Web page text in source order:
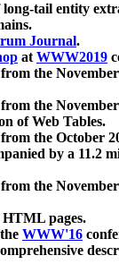
tail entity
Journal.
atWWW2019
the
the
of Web Tables.
the October
by a 11.2
the
pages.
WWW'16